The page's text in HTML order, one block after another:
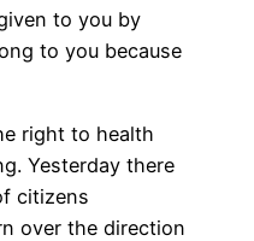
to you by
to you because
right to health
Yesterday there
citizens
over the direction